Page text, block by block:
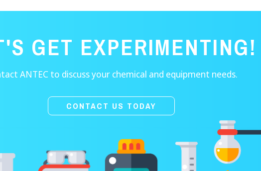
GET EXPERIMENTING!
ANTEC to discuss your chemical and equipment needs.
CONTACT US TODAY